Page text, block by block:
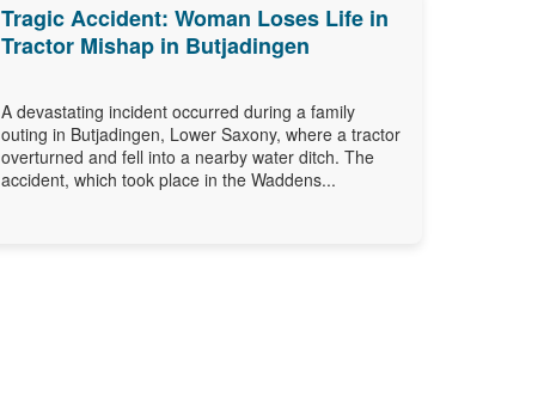
Tragic Accident: Woman Loses Life in
Tractor Mishap in Butjadingen
A devastating incident occurred during a family
outing in Butjadingen, Lower Saxony, where a tractor
overturned and fell into a nearby water ditch. The
accident, which took place in the Waddens...